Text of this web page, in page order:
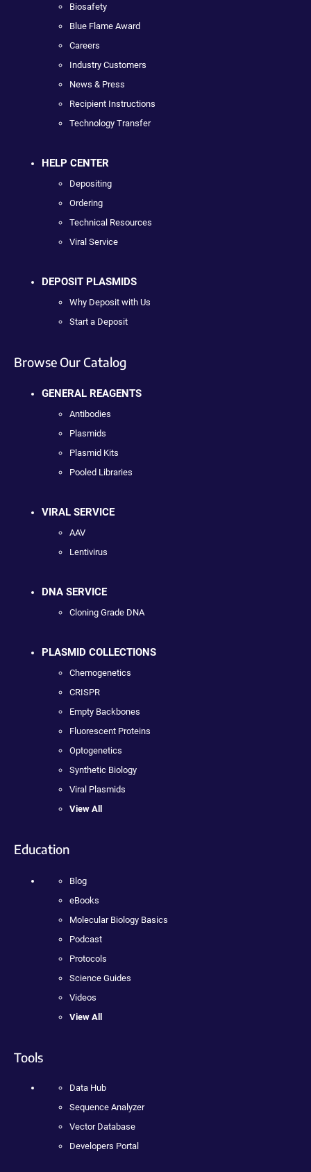
Biosafety
Blue Flame Award
Careers
Industry Customers
News & Press
Recipient Instructions
Technology Transfer
HELP CENTER
Depositing
Ordering
Technical Resources
Viral Service
DEPOSIT PLASMIDS
Why Deposit with Us
Start a Deposit
Browse Our Catalog
GENERAL REAGENTS
Antibodies
Plasmids
Plasmid Kits
Pooled Libraries
VIRAL SERVICE
AAV
Lentivirus
DNA SERVICE
Cloning Grade DNA
PLASMID COLLECTIONS
Chemogenetics
CRISPR
Empty Backbones
Fluorescent Proteins
Optogenetics
Synthetic Biology
Viral Plasmids
View All
Education
Blog
eBooks
Molecular Biology Basics
Podcast
Protocols
Science Guides
Videos
View All
Tools
Data Hub
Sequence Analyzer
Vector Database
Developers Portal